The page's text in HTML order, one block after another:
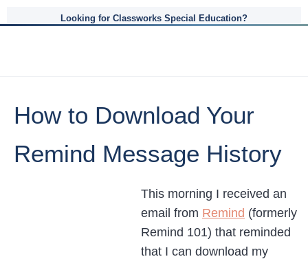
Looking for Classworks Special Education?
How to Download Your
Remind Message History
This morning I received an
email from Remind (formerly
Remind 101) that reminded
that I can download my